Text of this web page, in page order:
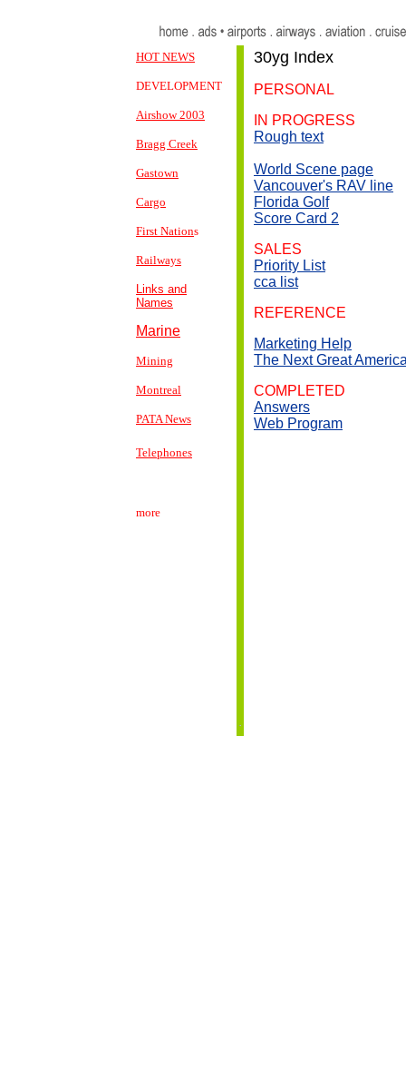
HOT NEWS
DEVELOPMENT
Airshow 2003
Bragg Creek
Gastown
Cargo
First Nations
Railways
Links and
Names
Marine
Mining
Montreal
PATA News
Telephones
more
30yg Index
PERSONAL
IN PROGRESS
Rough text
World Scene page
Vancouver's RAV line
Florida Golf
Score Card 2
SALES
Priority List
cca l ist
REFERENCE
Marketing Help
The Next Great
COMPLETED
Answers
Web Program